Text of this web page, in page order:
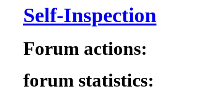
Self-Inspection
Forum actions:
forum statistics: